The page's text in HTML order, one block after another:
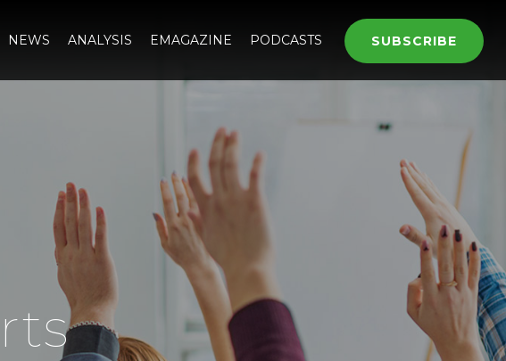
NEWS ANALYSIS EMAGAZINE PODCASTS SUBSCRIBE